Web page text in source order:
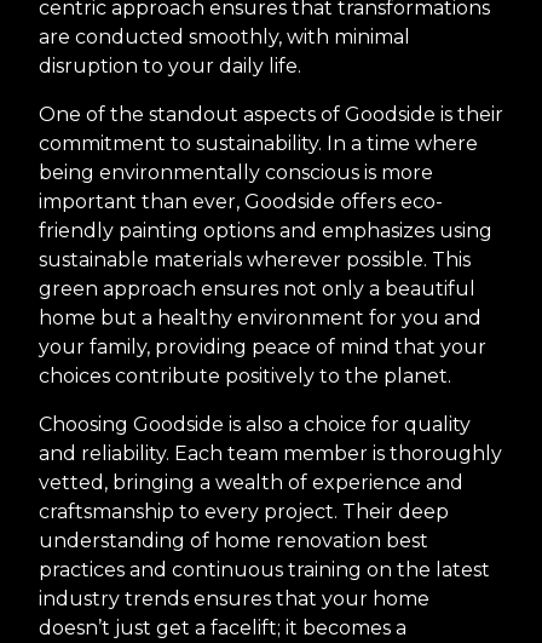
centric approach ensures that transformations
are conducted smoothly, with minimal
disruption to your daily life.
One of the standout aspects of Goodside is their
commitment to sustainability. In a time where
being environmentally conscious is more
important than ever, Goodside offers eco-
friendly painting options and emphasizes using
sustainable materials wherever possible. This
green approach ensures not only a beautiful
home but a healthy environment for you and
your family, providing peace of mind that your
choices contribute positively to the planet.
Choosing Goodside is also a choice for quality
and reliability. Each team member is thoroughly
vetted, bringing a wealth of experience and
craftsmanship to every project. Their deep
understanding of home renovation best
practices and continuous training on the latest
industry trends ensures that your home
doesn’t just get a facelift; it becomes a